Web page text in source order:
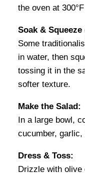
the oven at
Soak &
Some
in water, then
tossing it in the
softer texture.
Make the Salad:
In a large bowl,
cucumber, garlic,
Dress & Toss:
Drizzle with olive